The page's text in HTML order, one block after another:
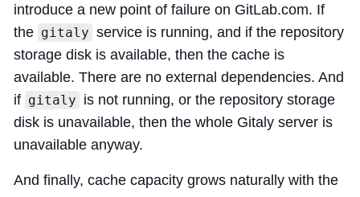
introduce a new point of failure on GitLab.com. If
the gitaly service is running, and if the repository
storage disk is available, then the cache is
available. There are no external dependencies. And
if gitaly is not running, or the repository storage
disk is unavailable, then the whole Gitaly server is
unavailable anyway.
And finally, cache capacity grows naturally with the